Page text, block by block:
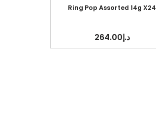
Ring Pop Assorted 14g X24
د.إ264.00